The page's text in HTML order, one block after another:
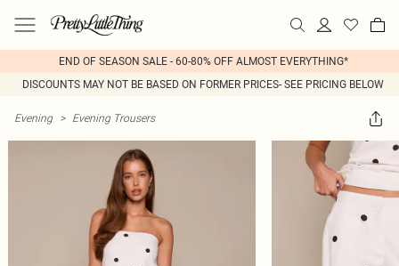
END OF SEASON SALE - 60-80% OFF ALMOST EVERYTHING*
DISCOUNTS MAY NOT BE BASED ON FORMER PRICES- SEE PRICING BELOW
Evening > Evening Trousers